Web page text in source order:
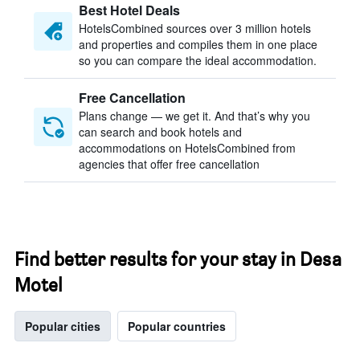
Best Hotel Deals
HotelsCombined sources over 3 million hotels
and properties and compiles them in one place
so you can compare the ideal accommodation.
Free Cancellation
Plans change — we get it. And that’s why you
can search and book hotels and
accommodations on HotelsCombined from
agencies that offer free cancellation
Find better results for your stay in Desa
Motel
Popular cities Popular countries